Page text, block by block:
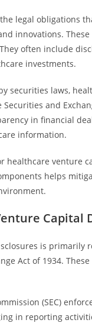
legal obligations
innovations.
often include
investments.
securities laws,
and
in financial
information.
venture
helps
Capital
is primarily
Act of 1934.
(SEC)
in reporting